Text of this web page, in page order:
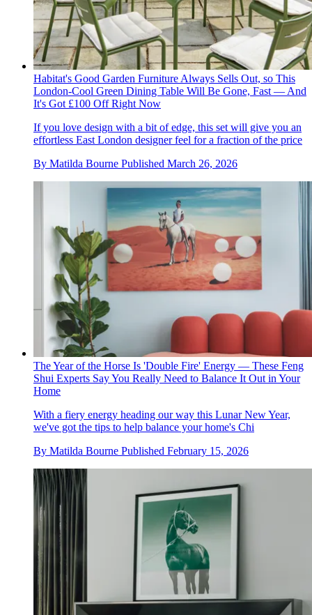
Habitat's Good Garden Furniture Always Sells Out, so This
London-Cool Green Dining Table Will Be Gone, Fast — And
It's Got £100 Off Right Now
If you love design with a bit of edge, this set will give you an
effortless East London designer feel for a fraction of the price
By Matilda Bourne Published March 26, 2026
The Year of the Horse Is 'Double Fire' Energy — These Feng
Shui Experts Say You Really Need to Balance It Out in Your
Home
With a fiery energy heading our way this Lunar New Year,
we've got the tips to help balance your home's Chi
By Matilda Bourne Published February 15, 2026